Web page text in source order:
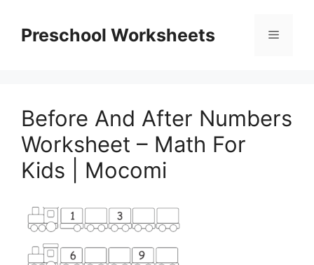
contentPreschool Worksheets Menu
Before And After Numbers
Worksheet – Math For
Kids | Mocomi